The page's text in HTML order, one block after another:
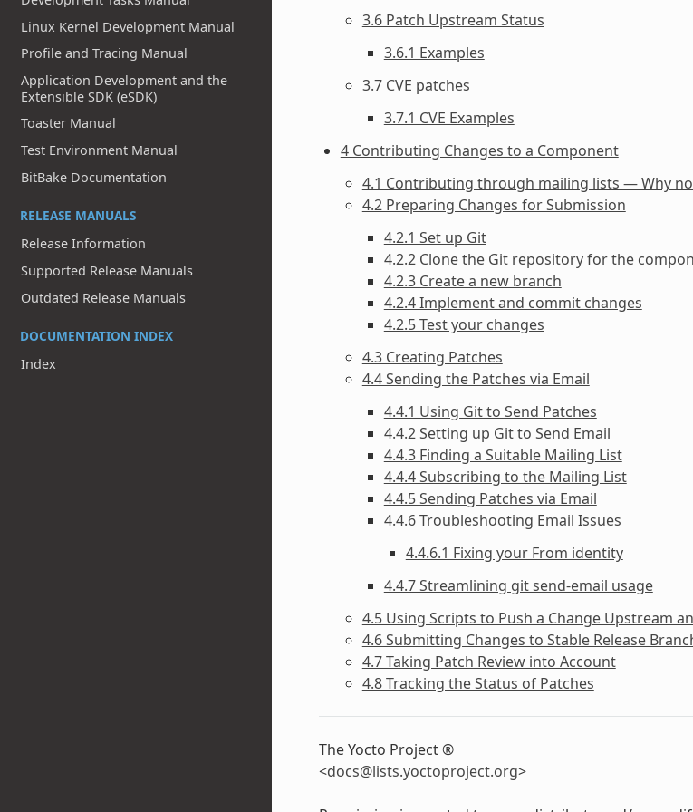
Linux Kernel Development Manual
Profile and Tracing Manual
Application Development and the
Extensible SDK (eSDK)
Toaster Manual
Test Environment Manual
BitBake Documentation
RELEASE MANUALS
Release Information
Supported Release Manuals
Outdated Release Manuals
DOCUMENTATION INDEX
Index
3.6 Patch Upstream Status
3.6.1 Examples
3.7 CVE patches
3.7.1 CVE Examples
4 Contributing Changes to a Component
4.1 Contributing through mailing lists — Why
4.2 Preparing Changes for Submission
4.2.1 Set up Git
4.2.2 Clone the Git repository for the
4.2.3 Create a new branch
4.2.4 Implement and commit changes
4.2.5 Test your changes
4.3 Creating Patches
4.4 Sending the Patches via Email
4.4.1 Using Git to Send Patches
4.4.2 Setting up Git to Send Email
4.4.3 Finding a Suitable Mailing List
4.4.4 Subscribing to the Mailing List
4.4.5 Sending Patches via Email
4.4.6 Troubleshooting Email Issues
4.4.6.1 Fixing your From identity
4.4.7 Streamlining git send-email usage
4.5 Using Scripts to Push a Change Upstream
4.6 Submitting Changes to Stable Release
4.7 Taking Patch Review into Account
4.8 Tracking the Status of Patches
The Yocto Project ®
<docs@lists.yoctoproject.org>